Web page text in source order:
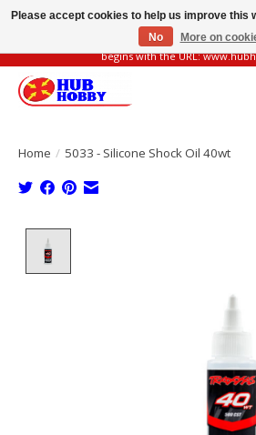
Please be vigilant of fake or fraudulent
begins with the URL:
Home / 5033 - Silicone Shock Oil 40wt
Please accept cookies to help us improve this
No
More on